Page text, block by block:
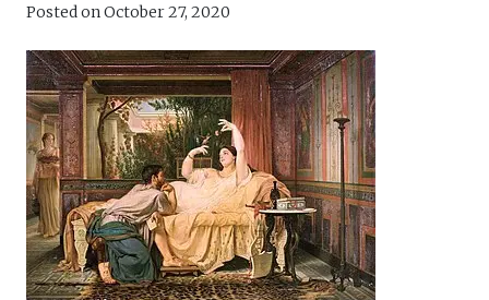
Posted onOctober 27, 2020